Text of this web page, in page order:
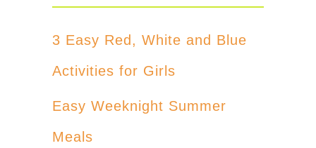
3 Easy Red, White and Blue
Activities for Girls
Easy Weeknight Summer
Meals